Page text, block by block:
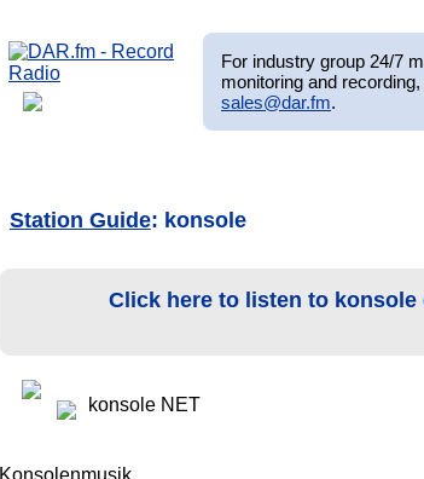
For industry group 24/7
monitoring and
sales@dar.fm.
Station Guide: konsole
Click here to listen to konsole
konsole NET